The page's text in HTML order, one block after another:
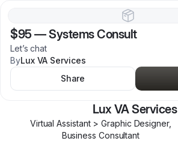
$95 —Systems Consult
Let’s chat
ByLux VA Services
Share
Lux VA Services
Virtual Assistant > Graphic Designer,
Business Consultant